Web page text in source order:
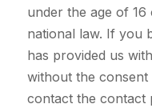
under the age of
national law. If you
has provided us
without the
contact the contact